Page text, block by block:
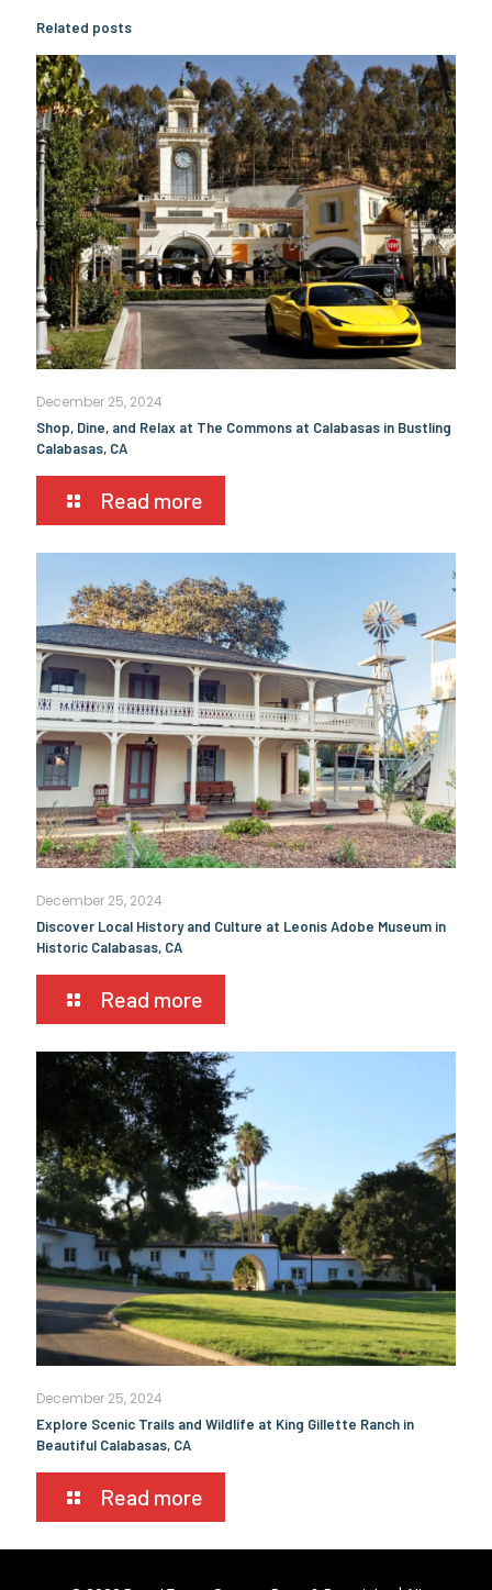
Related posts
December 25, 2024
Shop, Dine, and Relax at The Commons at Calabasas in Bustling
Calabasas, CA
Read more
December 25, 2024
Discover Local History and Culture at Leonis Adobe Museum in
Historic Calabasas, CA
Read more
December 25, 2024
Explore Scenic Trails and Wildlife at King Gillette Ranch in
Beautiful Calabasas, CA
Read more